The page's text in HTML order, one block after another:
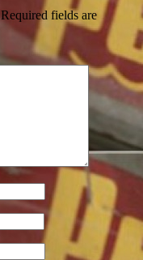
Required fields are